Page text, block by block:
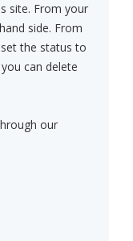
site. From your
side. From
the status to
can delete
our